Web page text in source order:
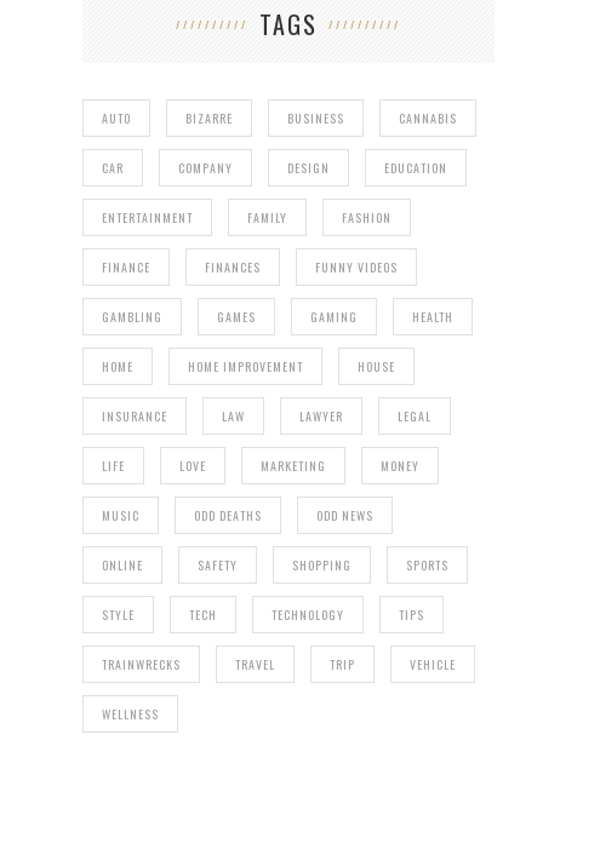
TAGS
AUTO BIZARRE BUSINESS CANNABIS
CAR COMPANY DESIGN EDUCATION
ENTERTAINMENT FAMILY FASHION
FINANCE FINANCES FUNNY VIDEOS
GAMBLING GAMES GAMING HEALTH
HOME HOME IMPROVEMENT HOUSE
INSURANCE LAW LAWYER LEGAL
LIFE LOVE MARKETING MONEY
MUSIC ODD DEATHS ODD NEWS
ONLINE SAFETY SHOPPING SPORTS
STYLE TECH TECHNOLOGY TIPS
TRAINWRECKS TRAVEL TRIP VEHICLE
WELLNESS